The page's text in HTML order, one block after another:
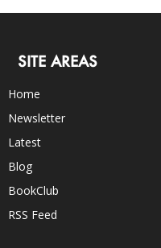
SITE AREAS
Home
Newsletter
Latest
Blog
BookClub
RSS Feed